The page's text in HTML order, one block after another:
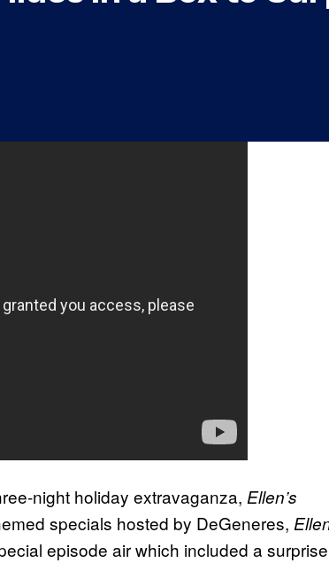
night holiday extravaganza, Ellen’s
specials hosted by DeGeneres,
episode air which included a surprise